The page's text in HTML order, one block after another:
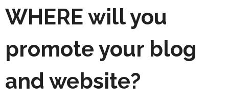
WHERE will you
promote your blog
and website?